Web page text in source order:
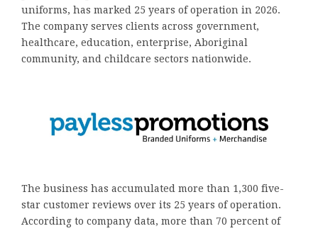
uniforms, has marked 25 years of operation in 2026.
The company serves clients across government,
healthcare, education, enterprise, Aboriginal
community, and childcare sectors nationwide.
The business has accumulated more than 1,300 five-
star customer reviews over its 25 years of operation.
According to company data, more than 70 percent of